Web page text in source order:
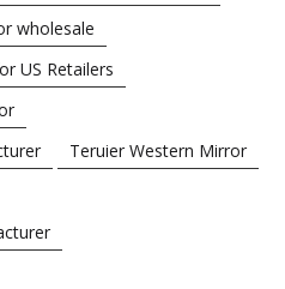
wholesale
US Retailers
Teruier Western Mirror